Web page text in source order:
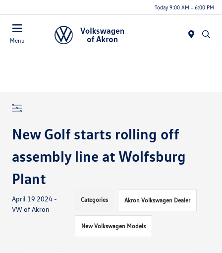
Today 9:00 AM - 6:00 PM
Menu
New Golf starts rolling off
assembly line at Wolfsburg
Plant
April 19 2024 -
VW of Akron
Categories Akron Volkswagen Dealer
New Volkswagen Models